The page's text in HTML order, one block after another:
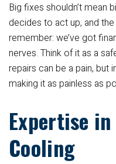
Big fixes shouldn’t mean
decides to act up, and
remember: we’ve got
nerves. Think of it as a
repairs can be a pain, but
making it as painless as
Expertise
Cooling